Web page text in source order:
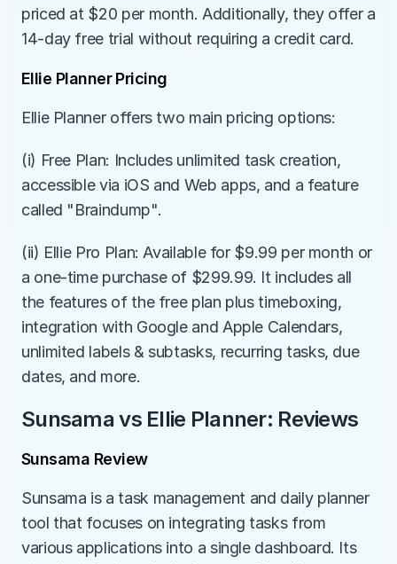
priced at $20 per month. Additionally, they offer a
14-day free trial without requiring a credit card.
Ellie Planner Pricing
Ellie Planner offers two main pricing options:
(i) Free Plan: Includes unlimited task creation,
accessible via iOS and Web apps, and a feature
called "Braindump".
(ii) Ellie Pro Plan: Available for $9.99 per month or
a one-time purchase of $299.99. It includes all
the features of the free plan plus timeboxing,
integration with Google and Apple Calendars,
unlimited labels & subtasks, recurring tasks, due
dates, and more.
Sunsama vs Ellie Planner: Reviews
Sunsama Review
Sunsama is a task management and daily planner
tool that focuses on integrating tasks from
various applications into a single dashboard. Its